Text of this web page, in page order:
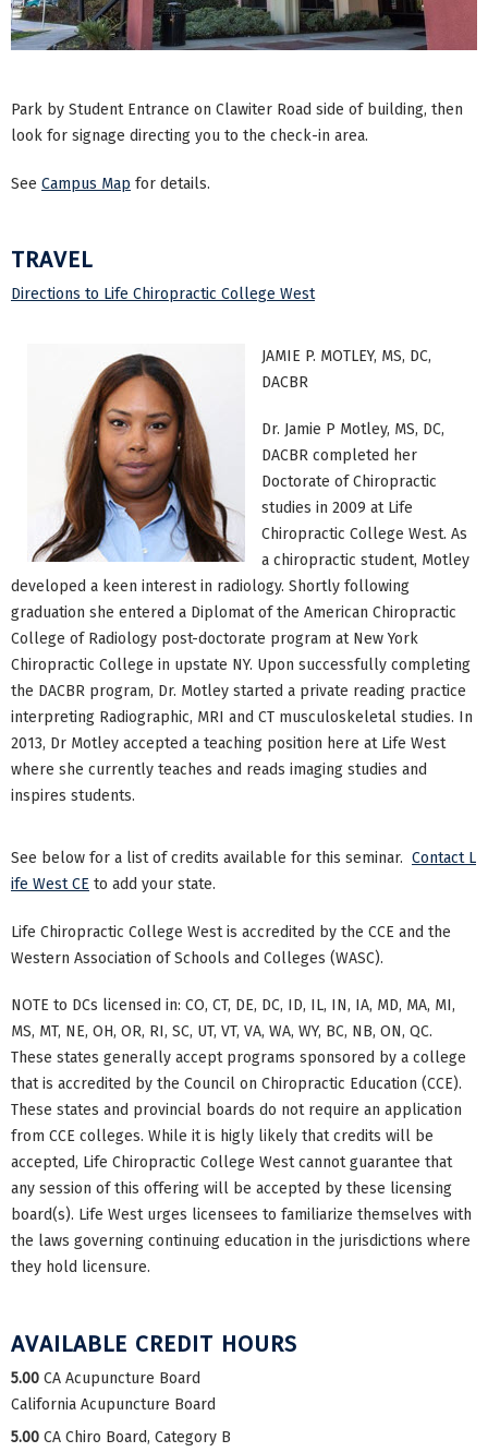
Park by Student Entrance on Clawiter Road side of building, then
look for signage directing you to the check-in area.
See Campus Map for details.
TRAVEL
Directions to Life Chiropractic College West
JAMIE P. MOTLEY, MS, DC,
DACBR
Dr. Jamie P Motley, MS, DC,
DACBR completed her
Doctorate of Chiropractic
studies in 2009 at Life
Chiropractic College West. As
a chiropractic student, Motley
developed a keen interest in radiology. Shortly following
graduation she entered a Diplomat of the American Chiropractic
College of Radiology post-doctorate program at New York
Chiropractic College in upstate NY. Upon successfully completing
the DACBR program, Dr. Motley started a private reading practice
interpreting Radiographic, MRI and CT musculoskeletal studies. In
2013, Dr Motley accepted a teaching position here at Life West
where she currently teaches and reads imaging studies and
inspires students.
See below for a list of credits available for this seminar. Contact L
ife West CE to add your state.
Life Chiropractic College West is accredited by the CCE and the
Western Association of Schools and Colleges (WASC).
NOTE to DCs licensed in: CO, CT, DE, DC, ID, IL, IN, IA, MD, MA, MI,
MS, MT, NE, OH, OR, RI, SC, UT, VT, VA, WA, WY, BC, NB, ON, QC.
These states generally accept programs sponsored by a college
that is accredited by the Council on Chiropractic Education (CCE).
These states and provincial boards do not require an application
from CCE colleges. While it is higly likely that credits will be
accepted, Life Chiropractic College West cannot guarantee that
any session of this offering will be accepted by these licensing
board(s). Life West urges licensees to familiarize themselves with
the laws governing continuing education in the jurisdictions where
they hold licensure.
AVAILABLE CREDIT HOURS
5.00 CA Acupuncture Board
California Acupuncture Board
5.00 CA Chiro Board, Category B